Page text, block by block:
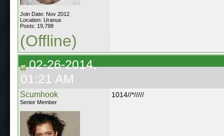
Join Date: Nov 2012
Location: Uranus
Posts: 19,798
(Offline)
02-26-2014,
01:21 AM
Scumhook
Senior Member
1014//*/////